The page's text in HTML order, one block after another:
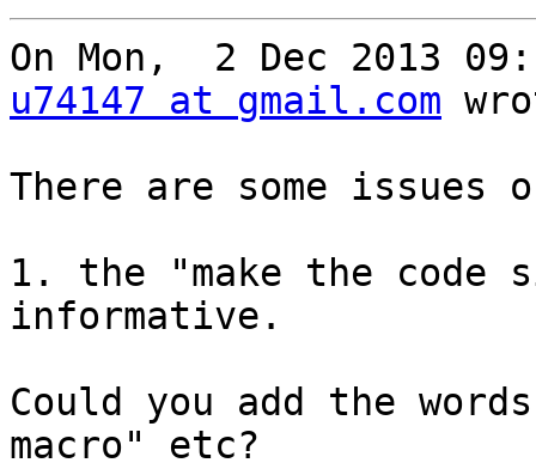
u74147 at gmail.com
There are some issues
1. the "make the code
informative.
Could you add the
macro" etc?